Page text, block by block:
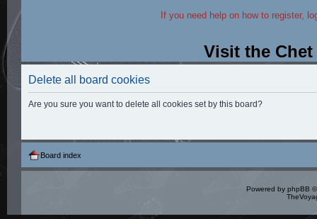
If you need help on how to register,
Visit the
Delete all board cookies
Are you sure you want to delete all cookies set by this board?
Board index
Powered by phpBB